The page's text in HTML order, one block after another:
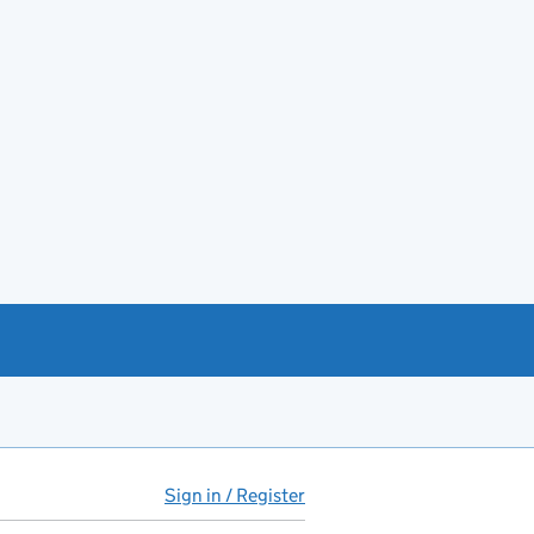
Sign in / Register